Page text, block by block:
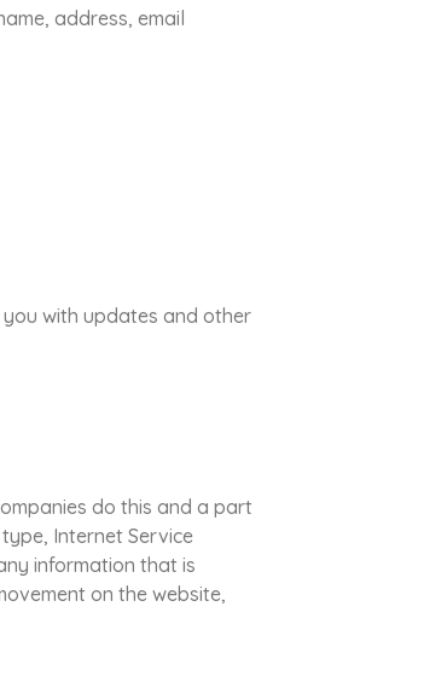
address, email
with updates and other
do this and a part
Internet Service
information that is
on the website,